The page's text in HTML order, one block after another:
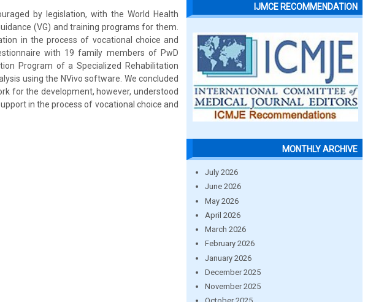
by legislation, with the World Health
(VG) and training programs for them.
in the process of vocational choice and
with 19 family members of PwD
Program of a Specialized Rehabilitation
using the NVivo software. We concluded
for the development, however, understood
in the process of vocational choice and
IJMCE RECOMMENDATION
MONTHLY ARCHIVE
July 2026
June 2026
May 2026
April 2026
March 2026
February 2026
January 2026
December 2025
November 2025